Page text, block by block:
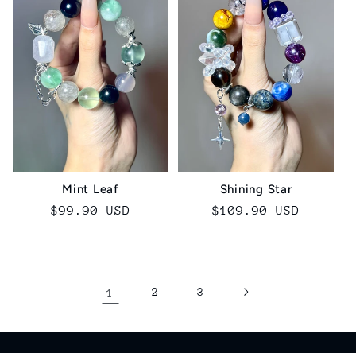
Mint Leaf
Regular
$99.90 USD
Shining Star
Regular
$109.90 USD
1 2 3